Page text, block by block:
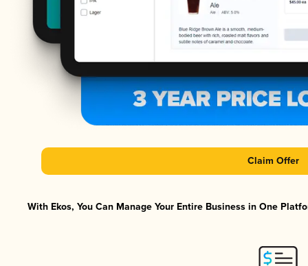
Claim Offer
With Ekos, You Can Manage Your Entire Business in One